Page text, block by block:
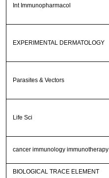
Int Immunopharmacol
EXPERIMENTAL DERMATOLOGY
Parasites & Vectors
Life Sci
cancer immunology immunotherapy
BIOLOGICAL TRACE ELEMENT